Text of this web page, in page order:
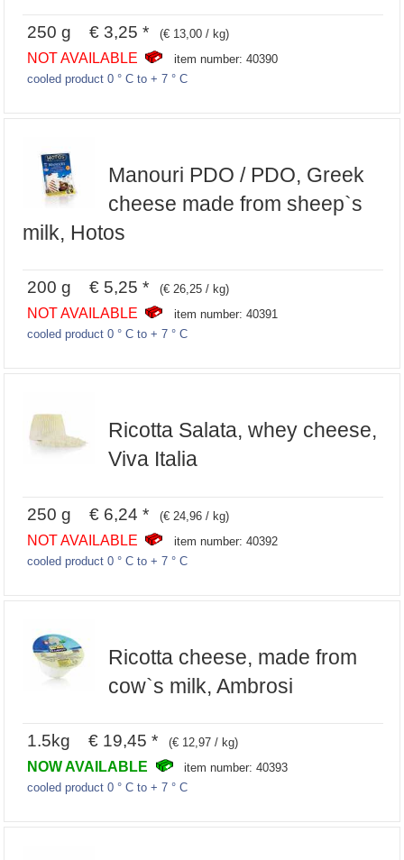
250 g € 3,25 * (€ 13,00 / kg)
NOT AVAILABLE
item number: 40390
cooled product 0 ° C to + 7 ° C
Manouri PDO / PDO, Greek
cheese made from sheep`s
milk, Hotos
200 g € 5,25 * (€ 26,25 / kg)
NOT AVAILABLE
item number: 40391
cooled product 0 ° C to + 7 ° C
Ricotta Salata, whey cheese,
Viva Italia
250 g € 6,24 * (€ 24,96 / kg)
NOT AVAILABLE
item number: 40392
cooled product 0 ° C to + 7 ° C
Ricotta cheese, made from
cow`s milk, Ambrosi
1.5kg € 19,45 * (€ 12,97 / kg)
NOW AVAILABLE
item number: 40393
cooled product 0 ° C to + 7 ° C